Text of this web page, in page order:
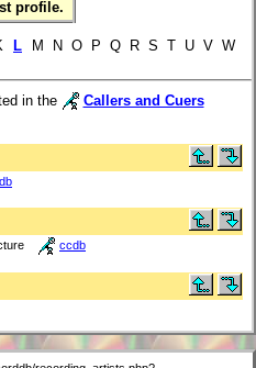
profile.
L M N O P Q R S T U V W
in the
Callers and Cuers
ccdb